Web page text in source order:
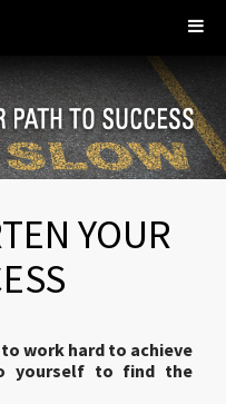
YOUR
work hard to achieve
yourself to find the